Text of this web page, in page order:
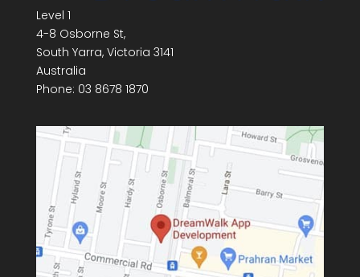
Level 1
4-8 Osborne St,
South Yarra, Victoria 3141
Australia
Phone: 03 8678 1870